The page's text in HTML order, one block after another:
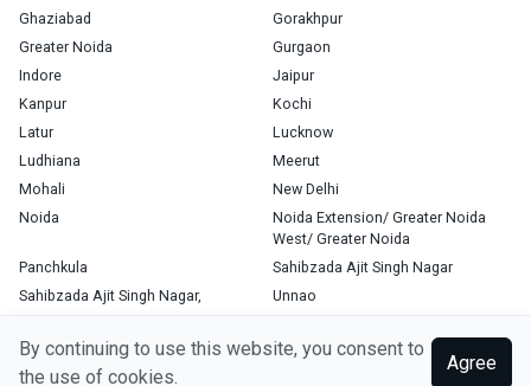
By continuing to use this website, you consent to
the use of cookies.
Agree
Ghaziabad
Gorakhpur
Greater Noida
Gurgaon
Indore
Jaipur
Kanpur
Kochi
Latur
Lucknow
Ludhiana
Meerut
Mohali
New Delhi
Noida
Noida Extension/ Greater Noida
West/ Greater Noida
Panchkula
Sahibzada Ajit Singh Nagar
Sahibzada Ajit Singh Nagar,
Unnao
Copyright © 2026, Top Doctor. All rights reserved